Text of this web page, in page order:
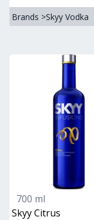
Brands >Skyy Vodka
700 ml
Skyy Citrus